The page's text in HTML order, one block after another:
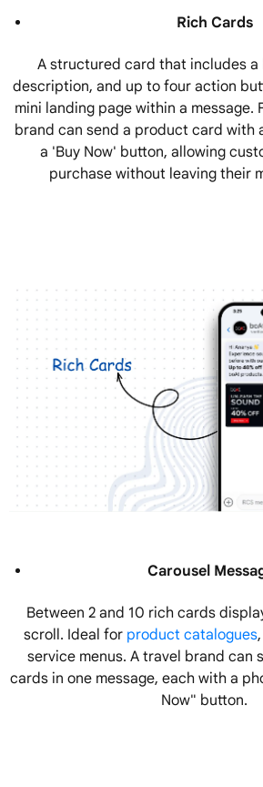
Rich Cards
A structured card that includes a
description, and up to four action
mini landing page within a message.
brand can send a product card with
a 'Buy Now' button, allowing
purchase without leaving their
Carousel
Between 2 and 10 rich cards
scroll. Ideal for product catalogues
service menus. A travel brand can
cards in one message, each with a
Now" button.